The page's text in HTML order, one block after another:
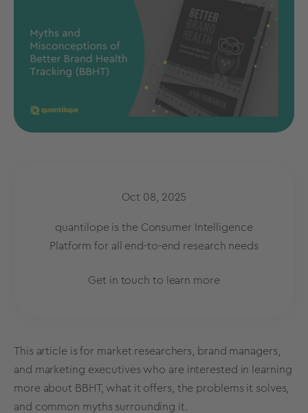
Oct 08, 2025
quantilope is the Consumer Intelligence
Platform for all end-to-end research needs
Get in touch to learn more
This article is for market researchers, brand managers
and marketing executives who are interested in learning
more about BBHT, what it offers, the problems it solves,
and common myths surrounding it.